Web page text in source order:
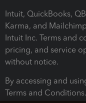
Intuit, QuickBooks,
Karma, and
Intuit Inc. Terms and
pricing, and service
without notice.
By accessing and
Terms and Conditions.